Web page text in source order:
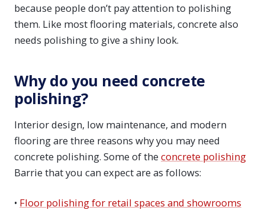
because people don’t pay attention to polishing
them. Like most flooring materials, concrete also
needs polishing to give a shiny look.
Why do you need concrete
polishing?
Interior design, low maintenance, and modern
flooring are three reasons why you may need
concrete polishing. Some of the concrete polishing
Barrie that you can expect are as follows:
• Floor polishing for retail spaces and showrooms